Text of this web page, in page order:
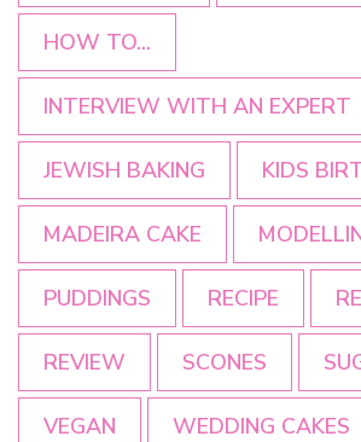
HOW TO...
INTERVIEW WITH AN EXPERT
JEWISH BAKING KIDS
MADEIRA CAKE
PUDDINGS RECIPE
REVIEW SCONES
VEGAN WEDDING CAKES